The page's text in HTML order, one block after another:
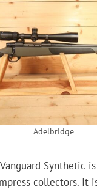
Adelbridge
Synthetic
collectors. It